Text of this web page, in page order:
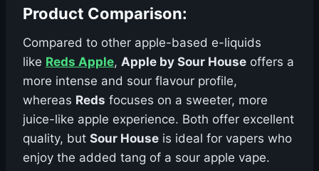
Product Comparison:
Compared to other apple-based e-liquids
like Reds Apple, Apple by Sour House offers a
more intense and sour flavour profile,
whereas Reds focuses on a sweeter, more
juice-like apple experience. Both offer excellent
quality, but Sour House is ideal for vapers who
enjoy the added tang of a sour apple vape.